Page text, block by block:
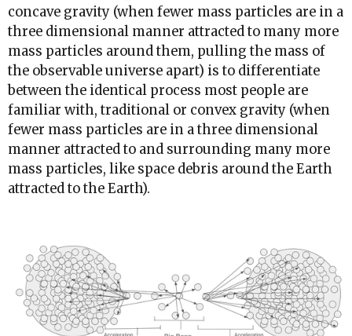
concave gravity (when fewer mass particles are in a
three dimensional manner attracted to many more
mass particles around them, pulling the mass of
the observable universe apart) is to differentiate
between the identical process most people are
familiar with, traditional or convex gravity (when
fewer mass particles are in a three dimensional
manner attracted to and surrounding many more
mass particles, like space debris around the Earth
attracted to the Earth).